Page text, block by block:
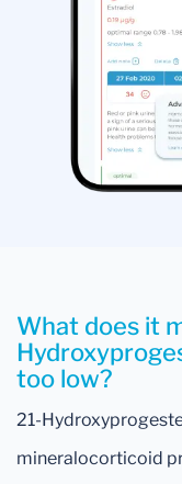
What does it
too low?
21-
mineralocorticoid